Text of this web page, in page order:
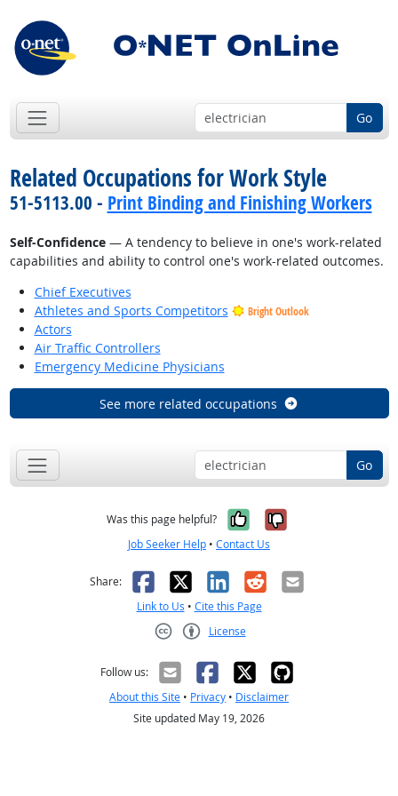
Go
Related Occupations for Work Style
51-5113.00 - Print Binding and Finishing Workers
Self-Confidence— A tendency to believe in one's work-related
capabilities and ability to control one's work-related outcomes.
Chief Executives
Athletes and Sports Competitors
Bright Outlook
Actors
Air Traffic Controllers
Emergency Medicine Physicians
See more related occupations
Go
Was this page helpful? Yes, it was
No, it was
Job Seeker Help • Contact Us
Share: Facebook
X LinkedIn
RedditEmail
Link to Us • Cite this Page
License
Follow us:
About this Site • Privacy • Disclaimer
Site updated May 19, 2026